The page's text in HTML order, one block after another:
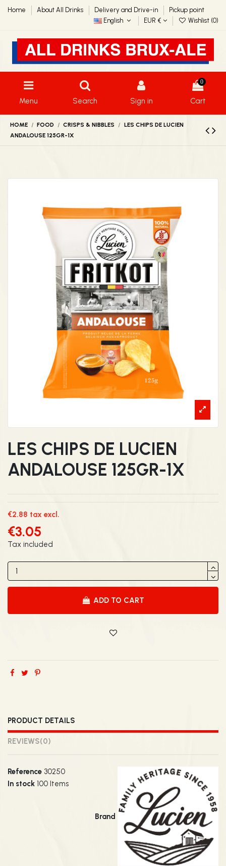
Home About All Drinks Delivery and Drive-in
Pickup point
English
EUR € Wishlist (0)
Menu Search Sign in
0
Cart
HOME FOOD CRISPS & NIBBLES
LES CHIPS DE LUCIEN
ANDALOUSE 125GR-1X
LES CHIPS DE LUCIEN
ANDALOUSE 125GR-1X
€2.88 tax excl.
€3.05
Tax included
ADD TO CART
PRODUCT DETAILS
REVIEWS(0)
Brand
Reference 30250
In stock 100 Items